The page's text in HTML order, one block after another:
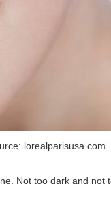
lorealparisusa.com
Not too dark and not